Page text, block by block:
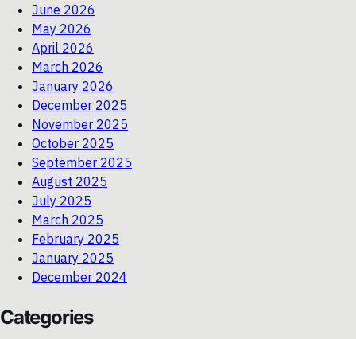
June 2026
May 2026
April 2026
March 2026
January 2026
December 2025
November 2025
October 2025
September 2025
August 2025
July 2025
March 2025
February 2025
January 2025
December 2024
Categories